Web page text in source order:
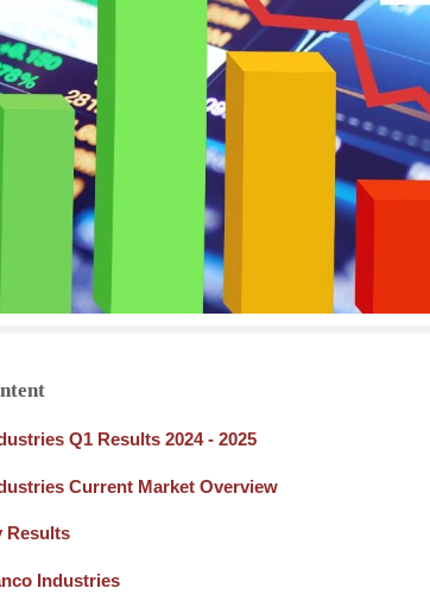
Q1 Results 2024 - 2025
Current Market Overview
Results
Industries